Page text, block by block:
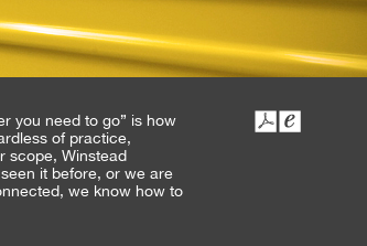
you need to go” is how
of practice,
scope, Winstead
it before, or we are
we know how to